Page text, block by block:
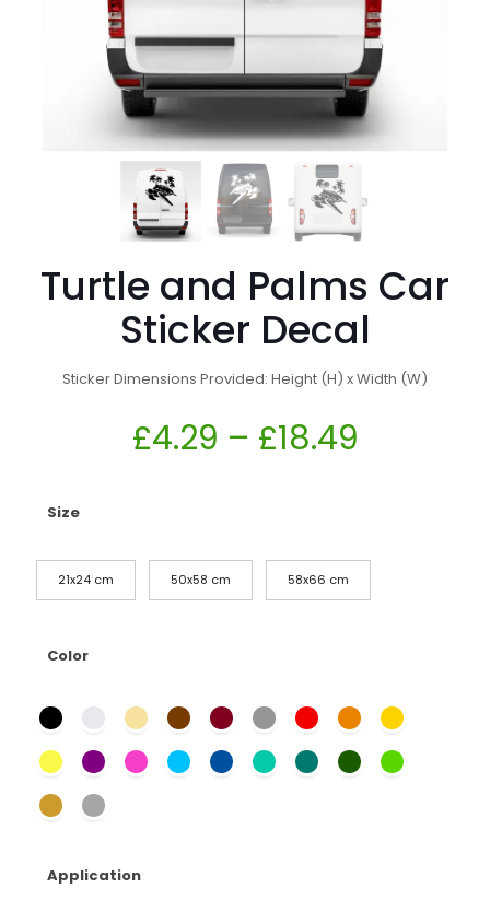
Turtle and Palms Car
Sticker Decal
Sticker Dimensions Provided: Height (H) x Width (W)
£4.29 – £18.49
Size
21x24 cm 50x58 cm 58x66 cm
Color
Application